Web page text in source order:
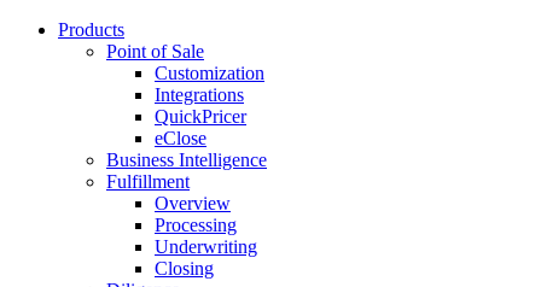
Products
Point of Sale
Customization
Integrations
QuickPricer
eClose
Business Intelligence
Fulfillment
Overview
Processing
Underwriting
Closing